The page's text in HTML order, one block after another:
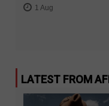
1 Aug
LATEST FROM